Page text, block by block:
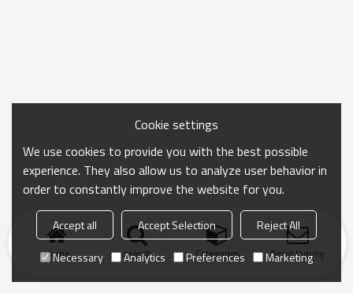
Home search Categories Send Inquiry
Cookie settings
We use cookies to provide you with the best possible
experience. They also allow us to analyze user behavior in
order to constantly improve the website for you.
Accept all Accept Selection
Reject All
Necessary
Analytics Preferences Marketing